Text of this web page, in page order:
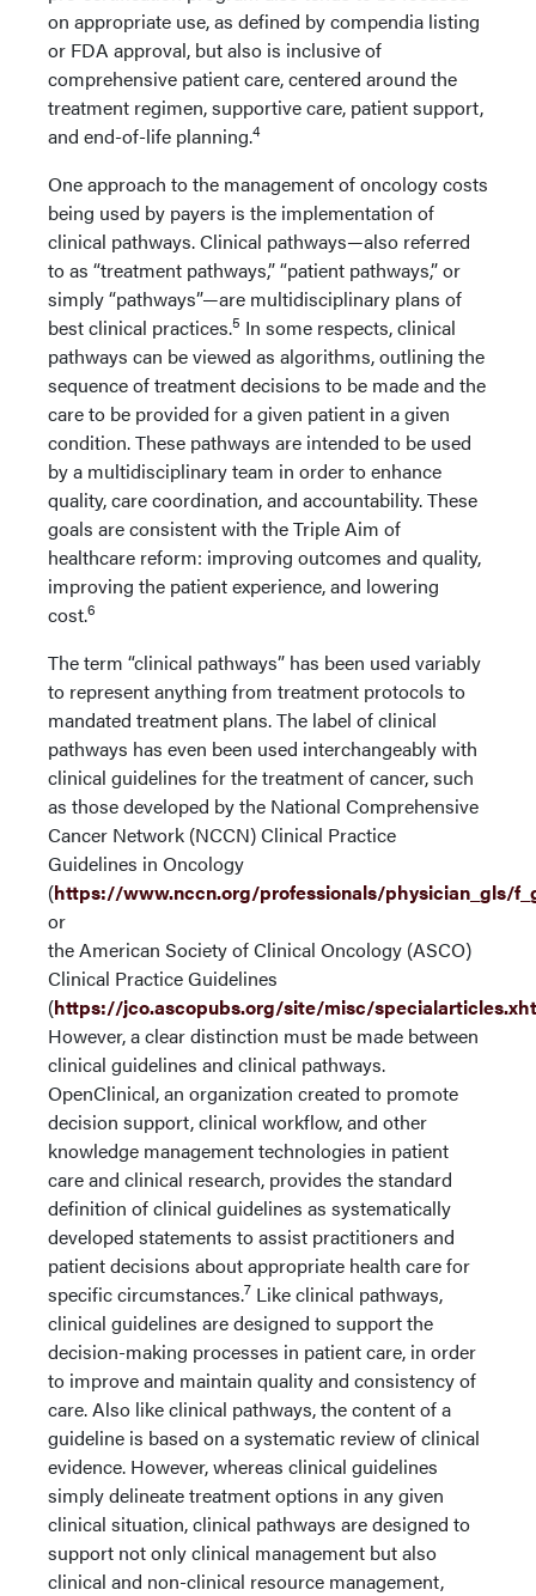
on appropriate use, as defined by compendia listing
or FDA approval, but also is inclusive of
comprehensive patient care, centered around the
treatment regimen, supportive care, patient support,
and end-of-life planning.4
One approach to the management of oncology costs
being used by payers is the implementation of
clinical pathways. Clinical pathways—also referred
to as “treatment pathways,” “patient pathways,” or
simply “pathways”—are multidisciplinary plans of
best clinical practices.5 In some respects, clinical
pathways can be viewed as algorithms, outlining the
sequence of treatment decisions to be made and the
care to be provided for a given patient in a given
condition. These pathways are intended to be used
by a multidisciplinary team in order to enhance
quality, care coordination, and accountability. These
goals are consistent with the Triple Aim of
healthcare reform: improving outcomes and quality,
improving the patient experience, and lowering
cost.6
The term “clinical pathways” has been used variably
to represent anything from treatment protocols to
mandated treatment plans. The label of clinical
pathways has even been used interchangeably with
clinical guidelines for the treatment of cancer, such
as those developed by the National Comprehensive
Cancer Network (NCCN) Clinical Practice
Guidelines in Oncology
(https://www.nccn.org/professionals/physician_gls/
or
the American Society of Clinical Oncology (ASCO)
Clinical Practice Guidelines
(https://jco.ascopubs.org/site/misc/
However, a clear distinction must be made between
clinical guidelines and clinical pathways.
OpenClinical, an organization created to promote
decision support, clinical workflow, and other
knowledge management technologies in patient
care and clinical research, provides the standard
definition of clinical guidelines as systematically
developed statements to assist practitioners and
patient decisions about appropriate health care for
specific circumstances.7 Like clinical pathways,
clinical guidelines are designed to support the
decision-making processes in patient care, in order
to improve and maintain quality and consistency of
care. Also like clinical pathways, the content of a
guideline is based on a systematic review of clinical
evidence. However, whereas clinical guidelines
simply delineate treatment options in any given
clinical situation, clinical pathways are designed to
support not only clinical management but also
clinical and non-clinical resource management,